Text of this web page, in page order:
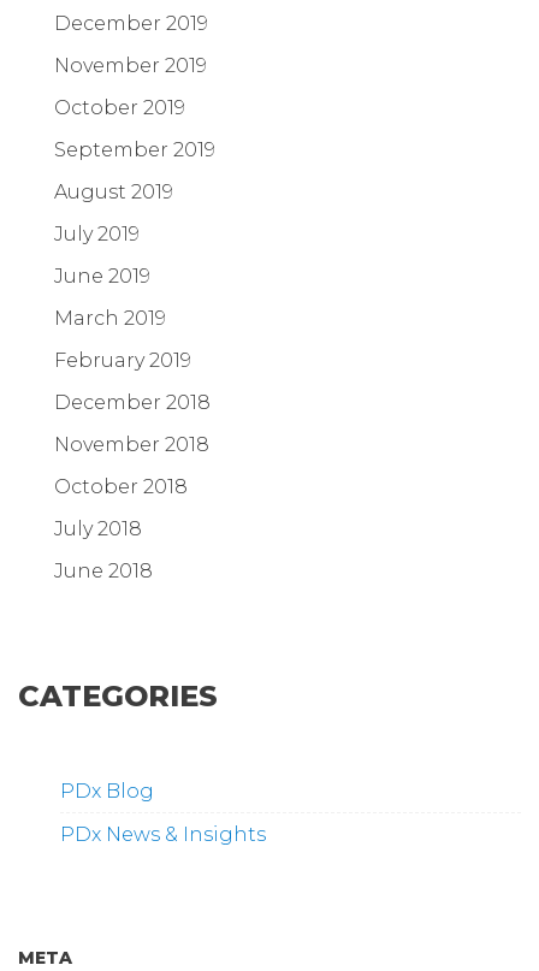
December 2019
November 2019
October 2019
September 2019
August 2019
July 2019
June 2019
March 2019
February 2019
December 2018
November 2018
October 2018
July 2018
June 2018
CATEGORIES
PDx Blog
PDx News & Insights
META